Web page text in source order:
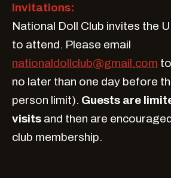
Invitations:
National Doll Club invites the
to attend. Please email
nationaldollclub@gmail.com
no later than one day before
person limit). Guests are
visits and then are
club membership.